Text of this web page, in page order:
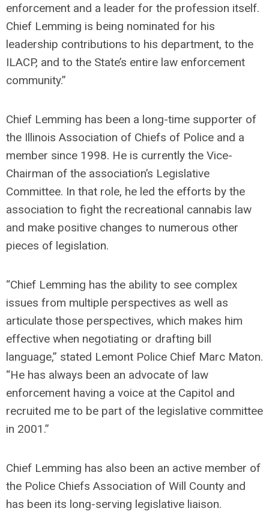
enforcement and a leader for the profession itself.
Chief Lemming is being nominated for his
leadership contributions to his department, to the
ILACP, and to the State’s entire law enforcement
community.”
Chief Lemming has been a long-time supporter of
the Illinois Association of Chiefs of Police and a
member since 1998. He is currently the Vice-
Chairman of the association’s Legislative
Committee. In that role, he led the efforts by the
association to fight the recreational cannabis law
and make positive changes to numerous other
pieces of legislation.
“Chief Lemming has the ability to see complex
issues from multiple perspectives as well as
articulate those perspectives, which makes him
effective when negotiating or drafting bill
language,” stated Lemont Police Chief Marc Maton.
“He has always been an advocate of law
enforcement having a voice at the Capitol and
recruited me to be part of the legislative committee
in 2001.”
Chief Lemming has also been an active member of
the Police Chiefs Association of Will County and
has been its long-serving legislative liaison.